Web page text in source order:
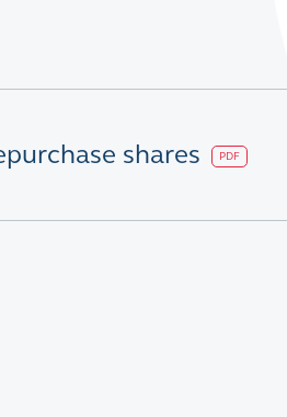
shares PDF